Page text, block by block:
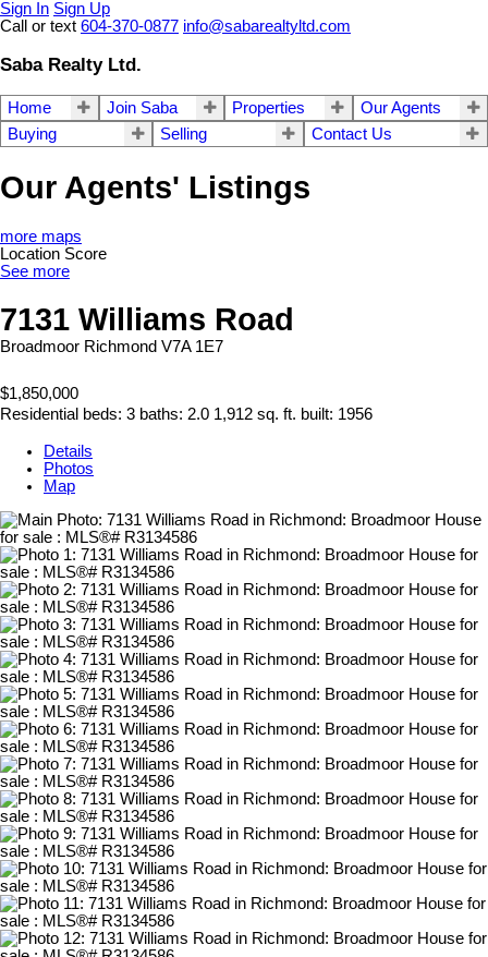
Sign In Sign Up
Call or text 604-370-0877 info@sabarealtyltd.com
Saba Realty Ltd.
Home Join Saba Properties
Our Agents
Buying
Selling Contact Us
Our Agents' Listings
more maps
Location Score
See more
7131 Williams Road
Broadmoor Richmond V7A 1E7
$1,850,000
Residential beds: 3 baths: 2.0 1,912 sq. ft. built: 1956
Details
Photos
Map